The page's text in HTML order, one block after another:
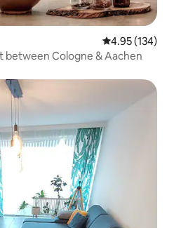
4.95 out of 5
4.95 (134)
Cologne & Aachen